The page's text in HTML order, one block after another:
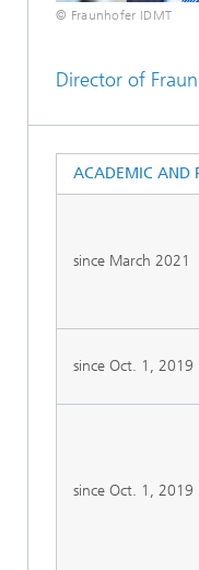
© Fraunhofer IDMT
Director of
ACADEMIC AND
since March 2021
since Oct. 1, 2019
since Oct. 1, 2019